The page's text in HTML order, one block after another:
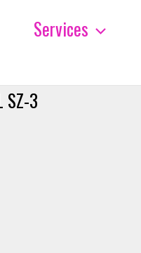
Services
SZ-3